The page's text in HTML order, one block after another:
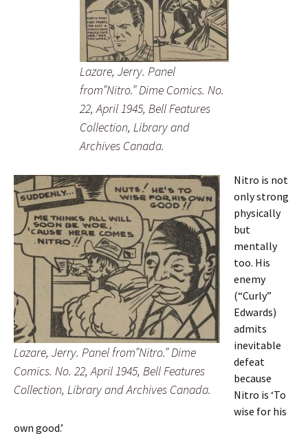
Lazare, Jerry. Panel
from”Nitro.” Dime Comics. No.
22, April 1945, Bell Features
Collection, Library and
Archives Canada.
Lazare, Jerry. Panel from”Nitro.” Dime
Comics. No. 22, April 1945, Bell Features
Collection, Library and Archives Canada.
Nitro is not
only strong
physically
but
mentally
too. His
enemy
(“Curly”
Edwards)
admits
inevitable
defeat
because
Nitro is ‘To
wise for his
own good.’